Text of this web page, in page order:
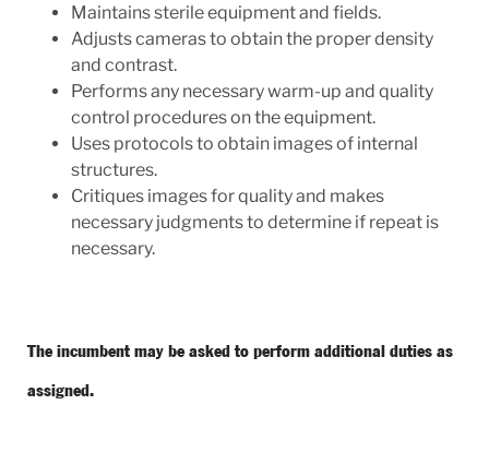
Maintains sterile equipment and fields.
Adjusts cameras to obtain the proper density
and contrast.
Performs any necessary warm-up and quality
control procedures on the equipment.
Uses protocols to obtain images of internal
structures.
Critiques images for quality and makes
necessary judgments to determine if repeat is
necessary.
The incumbent may be asked to perform additional duties as
assigned.